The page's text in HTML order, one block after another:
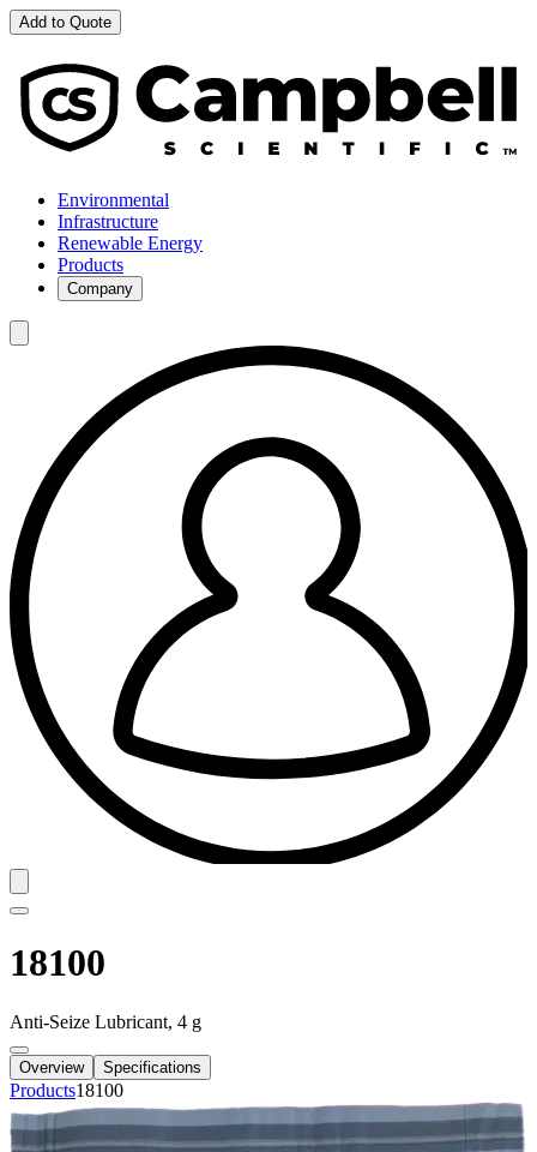
Add to Quote
Environmental
Infrastructure
Renewable Energy
Products
Company
18100
Anti-Seize Lubricant, 4 g
Overview Specifications
Products18100